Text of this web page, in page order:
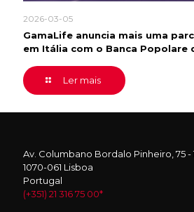
2026-03-05
GamaLife anuncia mais uma
em Itália com o Banca Popolare
Ler mais
Av. Columbano Bordalo Pinheiro, 75 -
1070-061 Lisboa
Portugal
(+351) 21 316 75 00*